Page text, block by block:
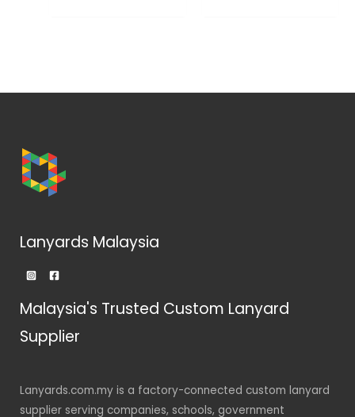
Lanyards Malaysia
Malaysia's Trusted Custom Lanyard
Supplier
Lanyards.com.my is a factory-connected custom lanyard
supplier serving companies, schools, government